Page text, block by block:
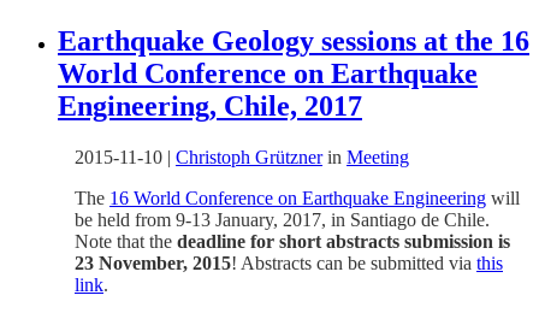
Earthquake Geology sessions at the 16
World Conference on Earthquake
Engineering, Chile, 2017
2015-11-10 | Christoph Grütznerin Meeting
The 16 World Conference on Earthquake Engineering will
be held from 9-13 January, 2017, in Santiago de Chile.
Note that the deadline for short abstracts submission is
23 November, 2015! Abstracts can be submitted via this
link.